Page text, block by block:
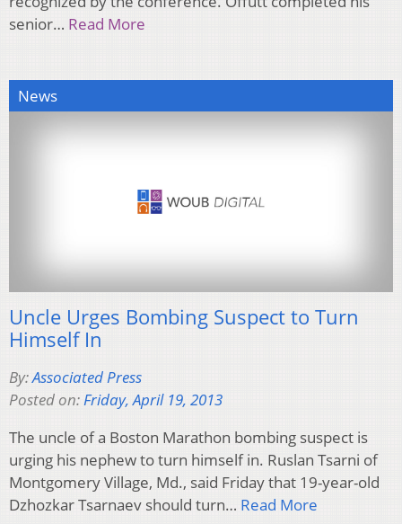
senior… Read More
News
Uncle Urges Bombing Suspect to Turn
Himself In
By:Associated Press
Posted on:Friday, April 19, 2013
The uncle of a Boston Marathon bombing suspect is
urging his nephew to turn himself in. Ruslan Tsarni of
Montgomery Village, Md., said Friday that 19-year-old
Dzhozkar Tsarnaev should turn… Read More